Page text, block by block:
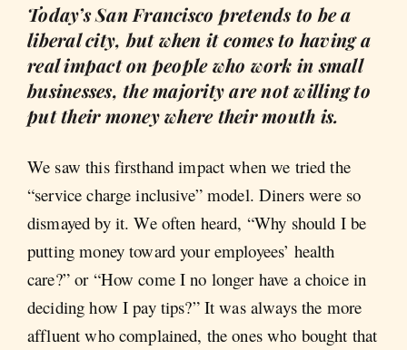
Today’s San Francisco pretends to be a
liberal city, but when it comes to having a
real impact on people who work in small
businesses, the majority are not willing to
put their money where their mouth is.
We saw this firsthand impact when we tried the
“service charge inclusive” model. Diners were so
dismayed by it. We often heard, “Why should I be
putting money toward your employees’ health
care?” or “How come I no longer have a choice in
deciding how I pay tips?” It was always the more
affluent who complained, the ones who bought that